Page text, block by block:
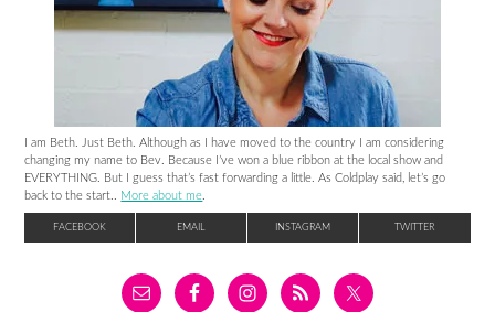
I am Beth. Just Beth. Although as I have moved to the country I am considering
changing my name to Bev. Because I’ve won a blue ribbon at the local show and
EVERYTHING. But I guess that’s fast forwarding a little. As Coldplay said, let’s go
back to the start.. More about me.
FACEBOOK EMAIL INSTAGRAM TWITTER